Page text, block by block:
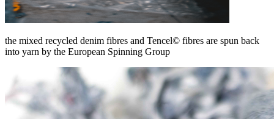
the mixed recycled denim fibres and Tencel© fibres are spun back
into yarn by the European Spinning Group